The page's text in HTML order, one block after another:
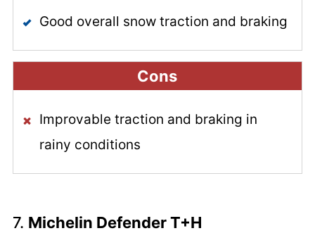
Good overall snow traction and braking
Cons
Improvable traction and braking in
rainy conditions
7. Michelin Defender T+H